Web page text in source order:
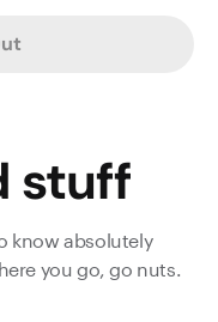
stuff
know absolutely
you go, go nuts.